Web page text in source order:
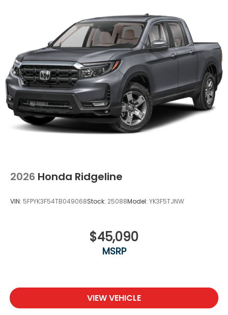
2026 Honda Ridgeline
VIN: 5FPYK3F54TB049068Stock: 25088Model: YK3F5TJNW
$45,090
MSRP
VIEW VEHICLE